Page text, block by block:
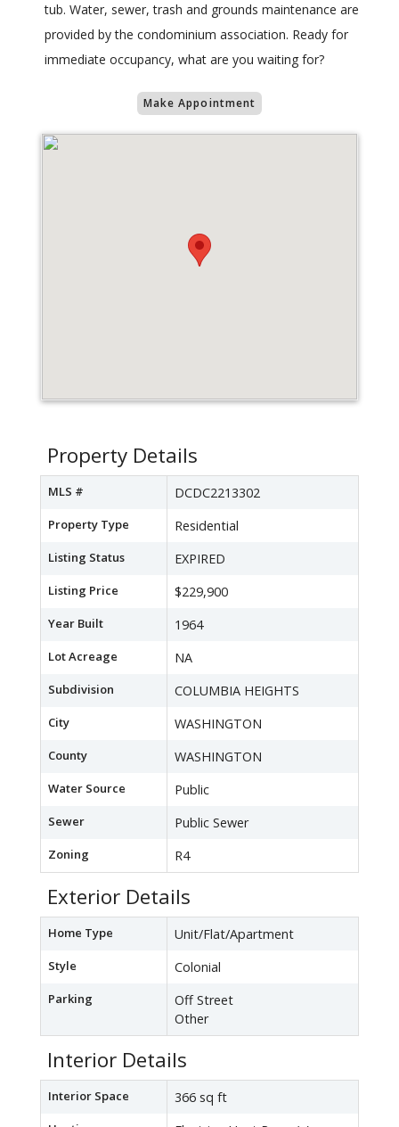
tub. Water, sewer, trash and grounds maintenance are
provided by the condominium association. Ready for
immediate occupancy, what are you waiting for?
Make Appointment
Property Details
MLS # DCDC2213302
Property Type Residential
Listing Status EXPIRED
Listing Price $229,900
Year Built 1964
Lot Acreage NA
Subdivision COLUMBIA HEIGHTS
City WASHINGTON
County WASHINGTON
Water Source Public
Sewer Public Sewer
Zoning R4
Exterior Details
Home Type Unit/Flat/Apartment
Style Colonial
Parking
Off Street
Other
Interior Details
Interior Space 366 sq ft